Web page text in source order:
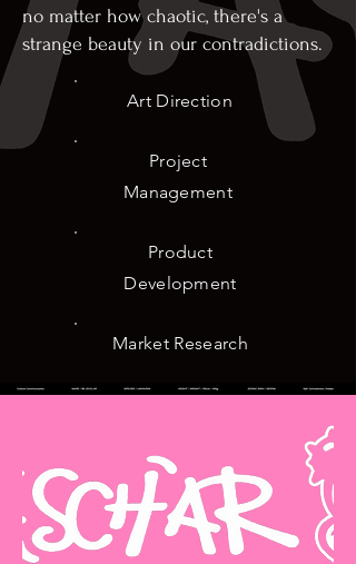
no matter how chaotic, there's a
strange beauty in our contradictions.
Art Direction
Project
Management
Product
Development
Market Research